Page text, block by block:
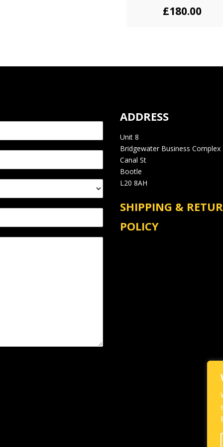
£180.00
ADDRESS
Unit 8
Bridgewater Business Complex
Canal St
Bootle
L20 8AH
SHIPPING &
POLICY